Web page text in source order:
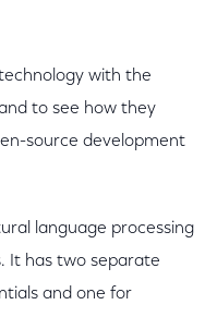
with the
to see how they
source development
language processing
It has two separate
and one for